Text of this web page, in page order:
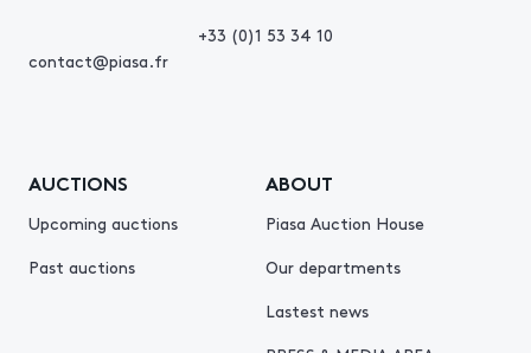
+33 (0)1 53 34 10
contact@piasa.fr
AUCTIONS
Upcoming auctions
Past auctions
ABOUT
Piasa Auction House
Our departments
Lastest news